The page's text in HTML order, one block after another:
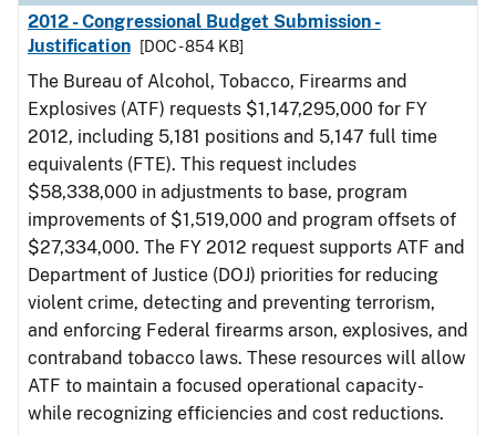
2012 - Congressional Budget Submission -
Justification
[DOC - 854 KB]
The Bureau of Alcohol, Tobacco, Firearms and
Explosives (ATF) requests $1,147,295,000 for FY
2012, including 5,181 positions and 5,147 full time
equivalents (FTE). This request includes
$58,338,000 in adjustments to base, program
improvements of $1,519,000 and program offsets of
$27,334,000. The FY 2012 request supports ATF and
Department of Justice (DOJ) priorities for reducing
violent crime, detecting and preventing terrorism,
and enforcing Federal firearms arson, explosives, and
contraband tobacco laws. These resources will allow
ATF to maintain a focused operational capacity-
while recognizing efficiencies and cost reductions.